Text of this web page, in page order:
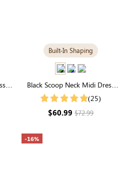
Built-In Shaping
Black Scoop Neck Midi Dress
with Built-in Shapewear | All-
(25)
$60.99$72.99
-16%